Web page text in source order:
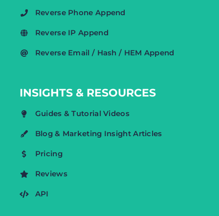
Reverse Phone Append
Reverse IP Append
Reverse Email / Hash / HEM Append
INSIGHTS & RESOURCES
Guides & Tutorial Videos
Blog & Marketing Insight Articles
Pricing
Reviews
API